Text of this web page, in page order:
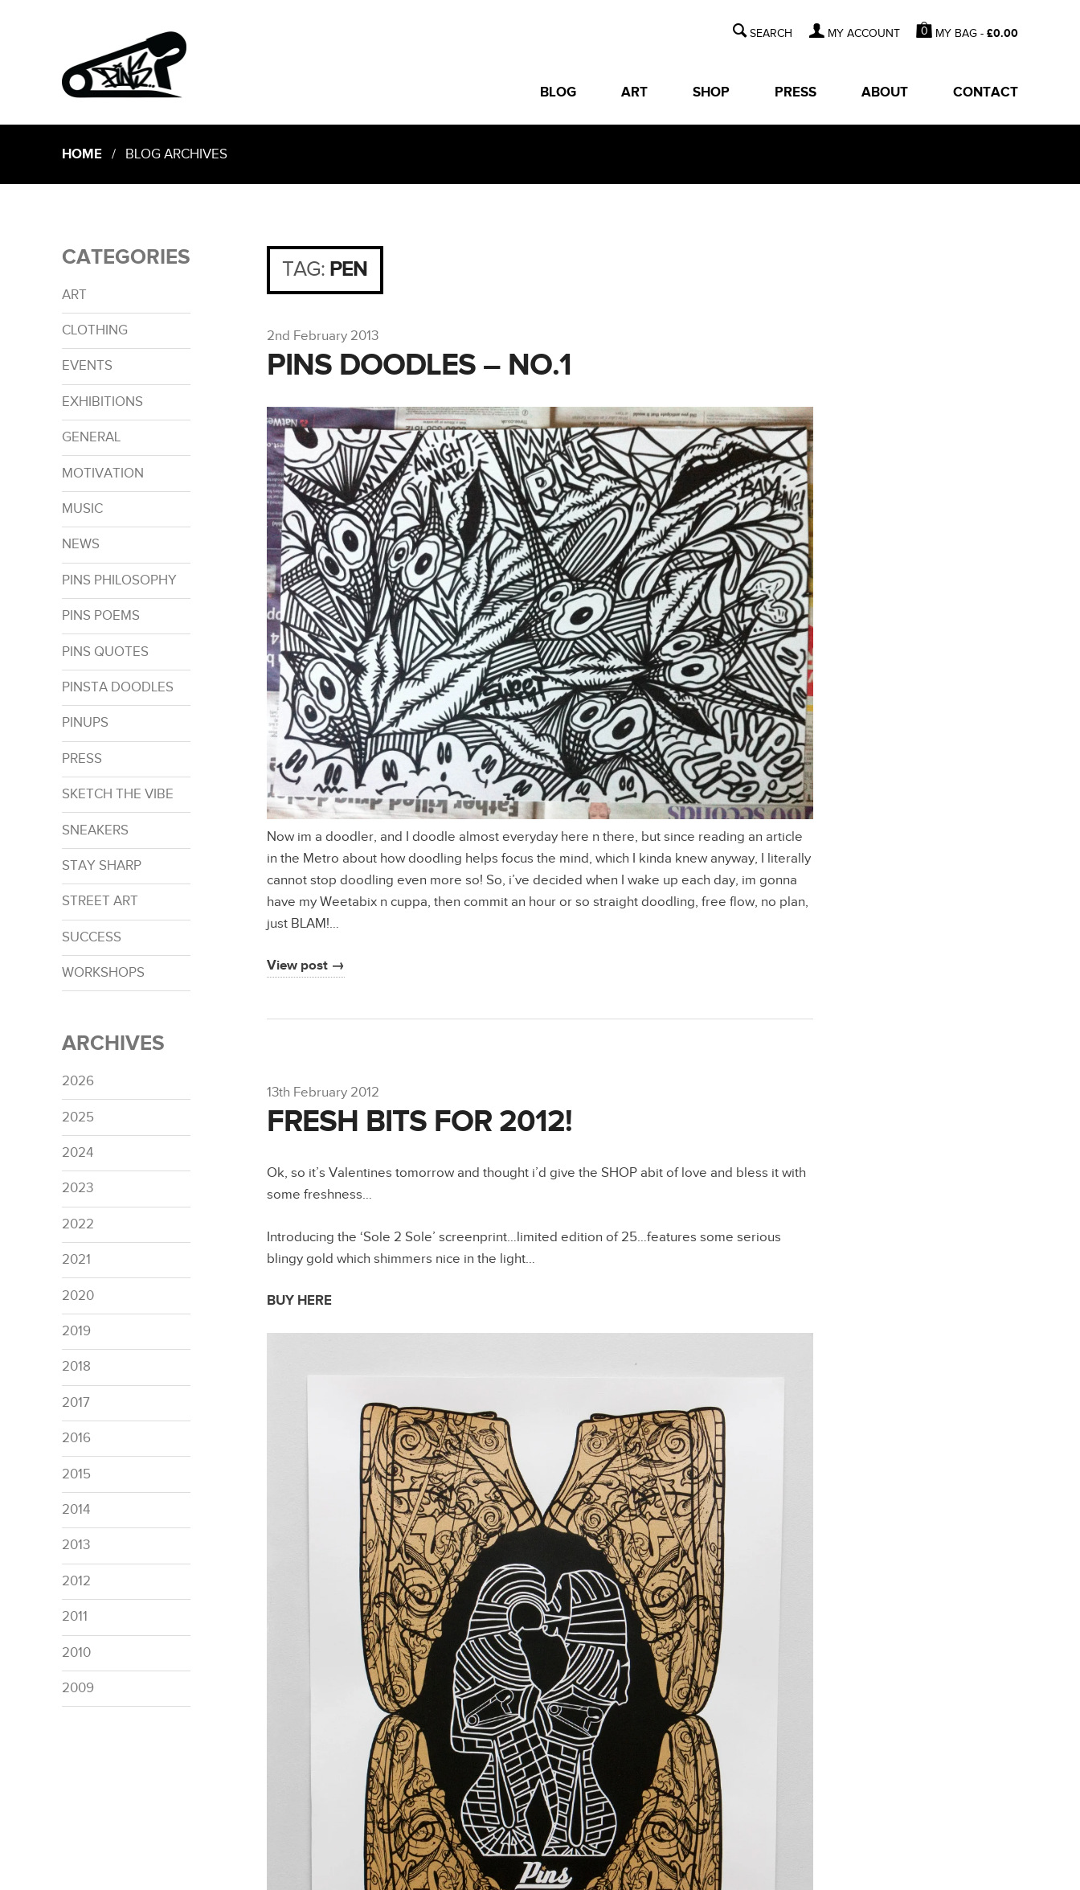
MY ACCOUNT 0 MY BAG -£0.00
BLOG ART SHOP PRESS ABOUT CONTACT
HOME/ BLOG ARCHIVES
CATEGORIES
ART
CLOTHING
EVENTS
EXHIBITIONS
GENERAL
MOTIVATION
MUSIC
NEWS
PINS PHILOSOPHY
PINS POEMS
PINS QUOTES
PINSTA DOODLES
PINUPS
PRESS
SKETCH THE VIBE
SNEAKERS
STAY SHARP
STREET ART
SUCCESS
WORKSHOPS
ARCHIVES
2026
2025
2024
2023
2022
2021
2020
2019
2018
2017
2016
2015
2014
2013
2012
2011
2010
2009
TAG: PEN
2nd February 2013
PINS DOODLES – NO.1
Now im a doodler, and I doodle almost everyday here n there, but since reading an article
in the Metro about how doodling helps focus the mind, which I kinda knew anyway, I literally
cannot stop doodling even more so! So, i’ve decided when I wake up each day, im gonna
have my Weetabix n cuppa, then commit an hour or so straight doodling, free flow, no plan,
just BLAM!…
View post →
13th February 2012
FRESH BITS FOR 2012!
Ok, so it’s Valentines tomorrow and thought i’d give the SHOP abit of love and bless it with
some freshness…
Introducing the ‘Sole 2 Sole’ screenprint…limited edition of 25…features some serious
blingy gold which shimmers nice in the light…
BUY HERE